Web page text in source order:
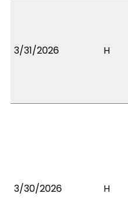
3/31/2026 H
3/30/2026 H